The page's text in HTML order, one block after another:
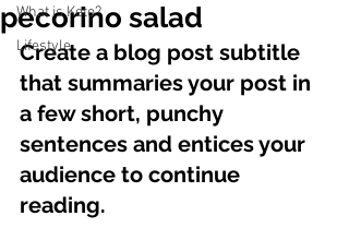
What is Keto?
Lifestyle
pecorino salad
Create a blog post subtitle
that summaries your post in
a few short, punchy
sentences and entices your
audience to continue
reading.